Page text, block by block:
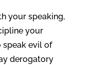
your speaking,
your
speak evil of
derogatory